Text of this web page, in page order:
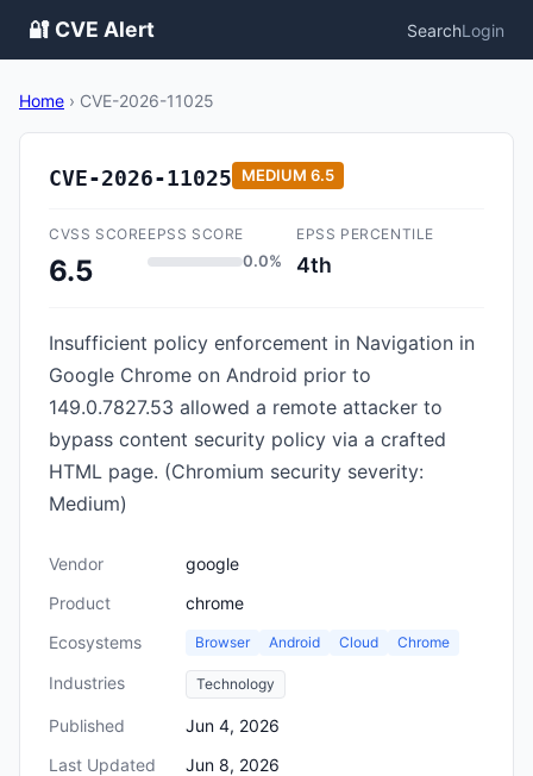
🔐 CVE Alert SearchLogin
Home › CVE-2026-11025
CVE-2026-11025 MEDIUM 6.5
CVSS SCORE
6.5
EPSS SCORE
0.0%
EPSS PERCENTILE
4th
Insufficient policy enforcement in Navigation in
Google Chrome on Android prior to
149.0.7827.53 allowed a remote attacker to
bypass content security policy via a crafted
HTML page. (Chromium security severity:
Medium)
Vendor
google
Product
chrome
Ecosystems
Browser Android Cloud Chrome
Industries Technology
Published
Jun 4, 2026
Last Updated
Jun 8, 2026